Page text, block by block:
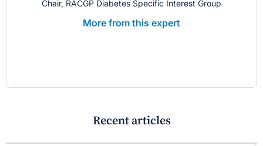
Chair, RACGP Diabetes Specific Interest Group
More from this expert
Recent articles